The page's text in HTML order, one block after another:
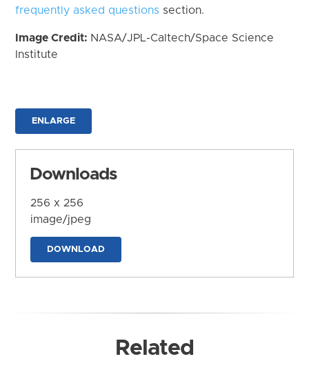
frequently asked questions section.
Image Credit: NASA/JPL-Caltech/Space Science
Institute
ENLARGE
Downloads
256 x 256
image/jpeg
DOWNLOAD
Related